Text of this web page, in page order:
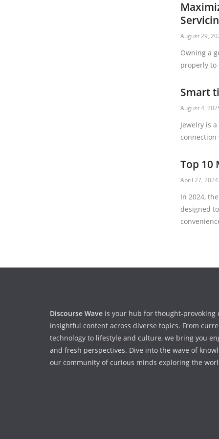
August 29,
Owning a
properly to
Smart
August 4,
Jewelry is
Top 10
April 27, 2024
In 2024,
designed
Discourse Wave is your hub for thought-provoking
insightful content across diverse topics. From
technology to lifestyle and culture, we bring you
and fresh perspectives. Dive into the wave of
our community of curious minds exploring the